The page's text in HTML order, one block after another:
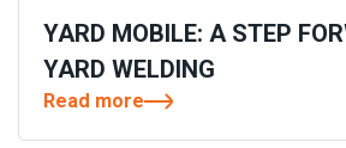
YARD MOBILE: A STEP
YARD WELDING
Read more